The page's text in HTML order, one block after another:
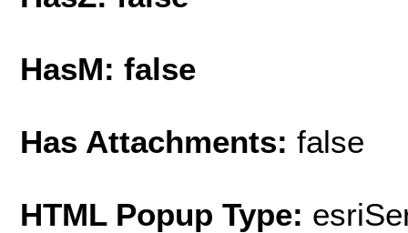
HasM: false
Has Attachments: false
HTML Popup Type: